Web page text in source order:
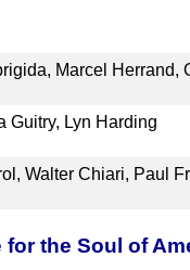
Marcel Herrand,
Guitry, Lyn Harding
Walter Chiari, Paul
the Soul of